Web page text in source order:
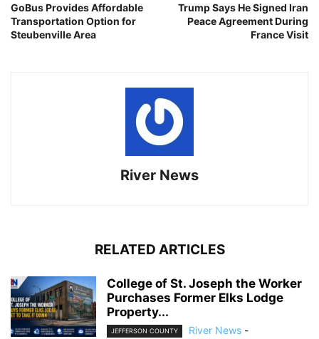
GoBus Provides Affordable
Transportation Option for
Steubenville Area
Trump Says He Signed Iran
Peace Agreement During
France Visit
River News
RELATED ARTICLES
College of St. Joseph the Worker
Purchases Former Elks Lodge
Property...
JEFFERSON COUNTY River News -